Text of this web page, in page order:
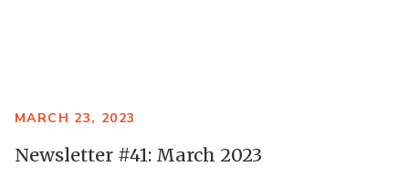
MARCH 23, 2023
Newsletter #41: March 2023